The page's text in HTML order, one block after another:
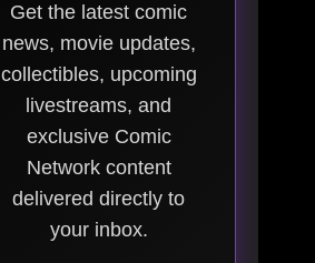
Get the latest comic
news, movie updates,
collectibles, upcoming
livestreams, and
exclusive Comic
Network content
delivered directly to
your inbox.